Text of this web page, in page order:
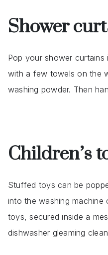
Shower
Pop your shower curtains
with a few towels on the
washing powder. Then
Children’s
Stuffed toys can be
into the washing machine
toys, secured inside a
dishwasher gleaming